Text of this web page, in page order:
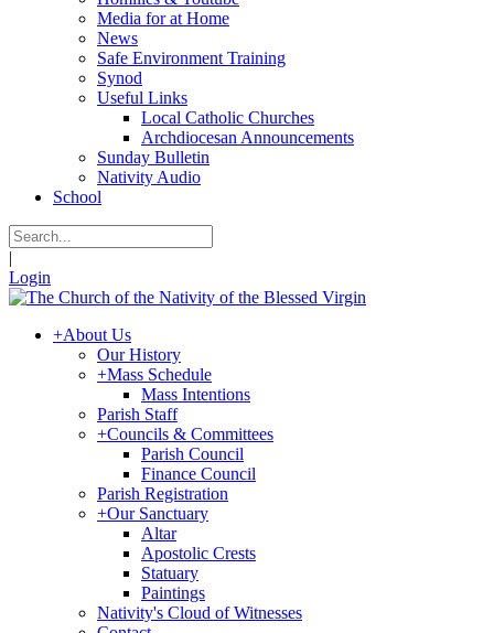
Media for at Home
News
Safe Environment Training
Synod
Useful Links
Local Catholic Churches
Archdiocesan Announcements
Sunday Bulletin
Nativity Audio
School
|
Login
+About Us
Our History
+Mass Schedule
Mass Intentions
Parish Staff
+Councils & Committees
Parish Council
Finance Council
Parish Registration
+Our Sanctuary
Altar
Apostolic Crests
Statuary
Paintings
Nativity's Cloud of Witnesses